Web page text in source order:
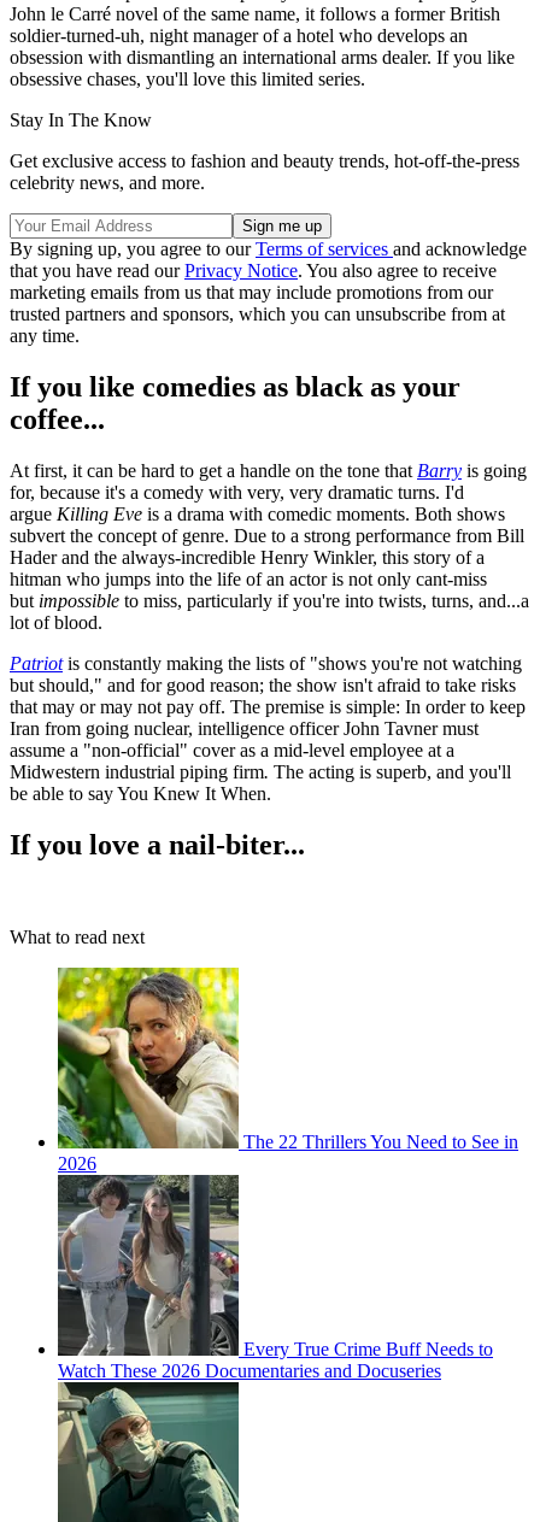
John le Carré novel of the same name, it follows a former British
soldier-turned-uh, night manager of a hotel who develops an
obsession with dismantling an international arms dealer. If you like
obsessive chases, you'll love this limited series.
Stay In The Know
Get exclusive access to fashion and beauty trends, hot-off-the-press
celebrity news, and more.
By signing up, you agree to ourTerms of services and acknowledge
that you have read ourPrivacy Notice. You also agree to receive
marketing emails from us that may include promotions from our
trusted partners and sponsors, which you can unsubscribe from at
any time.
If you like comedies as black as your
coffee...
At first, it can be hard to get a handle on the tone that Barry is going
for, because it's a comedy with very, very dramatic turns. I'd
argue Killing Eve is a drama with comedic moments. Both shows
subvert the concept of genre. Due to a strong performance from Bill
Hader and the always-incredible Henry Winkler, this story of a
hitman who jumps into the life of an actor is not only cant-miss
but impossible to miss, particularly if you're into twists, turns, and...a
lot of blood.
Patriotis constantly making the lists of "shows you're not watching
but should," and for good reason; the show isn't afraid to take risks
that may or may not pay off. The premise is simple: In order to keep
Iran from going nuclear, intelligence officer John Tavner must
assume a "non-official" cover as a mid-level employee at a
Midwestern industrial piping firm. The acting is superb, and you'll
be able to say You Knew It When.
If you love a nail-biter...
What to read next
The 22 Thrillers You Need to See in
2026
Every True Crime Buff Needs to
Watch These 2026 Documentaries and Docuseries